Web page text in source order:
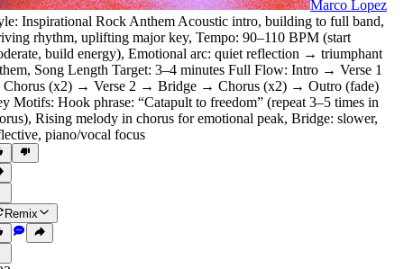
Marco Lopez
Inspirational Rock Anthem Acoustic intro, building to full band,
rhythm, uplifting major key, Tempo: 90–110 BPM (start
, build energy), Emotional arc: quiet reflection → triumphant
, Song Length Target: 3–4 minutes Full Flow: Intro → Verse 1
(x2) → Verse 2 → Bridge → Chorus (x2) → Outro (fade)
Motifs: Hook phrase: “Catapult to freedom” (repeat 3–5 times in
, Rising melody in chorus for emotional peak, Bridge: slower,
, piano/vocal focus
Remix